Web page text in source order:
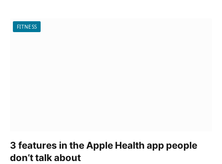
FITNESS
3 features in the Apple Health app people
don’t talk about